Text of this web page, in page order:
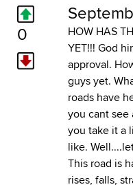
0
HOW HAS
YET!!! God
approval.
guys yet.
roads have
you cant
you take it a
like.
This road is
rises, falls,